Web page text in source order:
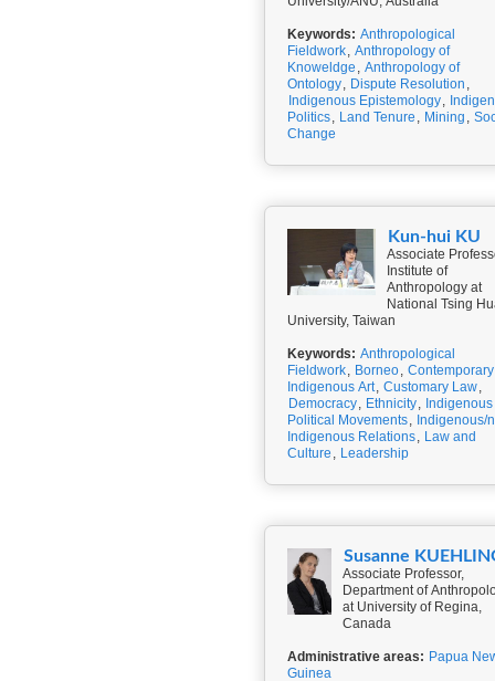
Keywords: Anthropological
Fieldwork, Anthropology of
Knoweldge , Anthropology of
Ontology, Dispute Resolution ,
Indigenous Epistemology,
Politics, Land Tenure , Mining ,
Change
Kun-hui KU
Associate
Institute of
Anthropology at
National Tsing
University, Taiwan
Keywords: Anthropological
Fieldwork, Borneo, Contemporary
Indigenous Art, Customary Law,
Democracy, Ethnicity, Indigenous
Political Movements, Indigenous/
Indigenous Relations, Law and
Culture , Leadership
Susanne
Associate Professor,
Department of
at University of Regina,
Canada
Administrative areas: Papua
Guinea